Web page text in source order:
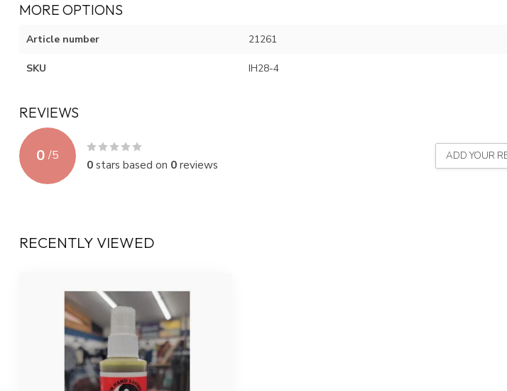
MORE OPTIONS
Article number 21261
SKU IH28-4
REVIEWS
0 /5
0stars based on 0reviews
ADD YOUR
RECENTLY VIEWED